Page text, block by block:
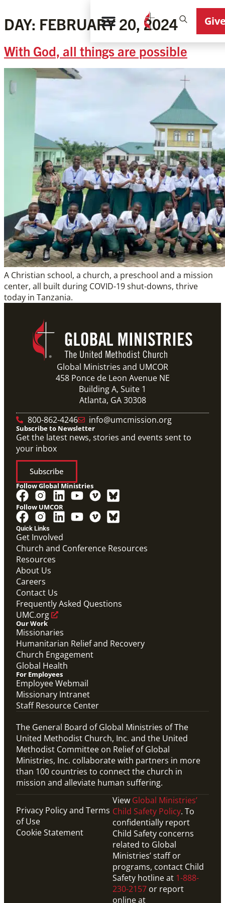
DAY: FEBRUARY 20, 2024
With God, all things are possible
A Christian school, a church, a preschool and a mission
center, all built during COVID-19 shut-downs, thrive
today in Tanzania.
Global Ministries and UMCOR
458 Ponce de Leon Avenue NE
Building A, Suite 1
Atlanta, GA 30308
800-862-4246
info@umcmission.org
Quick Links
Get Involved
Church and Conference Resources
Resources
About Us
Careers
Contact Us
Frequently Asked Questions
UMC.org
Our Work
Missionaries
Humanitarian Relief and Recovery
Church Engagement
Global Health
For Employees
Employee Webmail
Missionary Intranet
Staff Resource Center
Subscribe to Newsletter
Get the latest news, stories and events sent to
your inbox
Subscribe
Follow Global Ministries
Follow UMCOR
The General Board of Global Ministries of The
United Methodist Church, Inc. and the United
Methodist Committee on Relief of Global
Ministries, Inc. collaborate with partners in more
than 100 countries to connect the church in
mission and alleviate human suffering.
Privacy Policy and Terms
of Use
Cookie Statement
View Global Ministries’
Child Safety Policy. To
confidentially report
Child Safety concerns
related to Global
Ministries’ staff or
programs, contact Child
Safety hotline at 1-888-
230-2157 or report
online at